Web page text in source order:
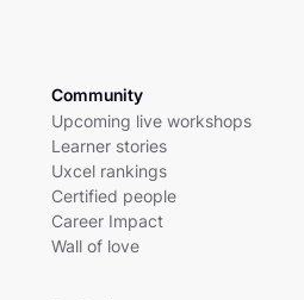
Community
Upcoming live workshops
Learner stories
Uxcel rankings
Certified people
Career Impact
Wall of love